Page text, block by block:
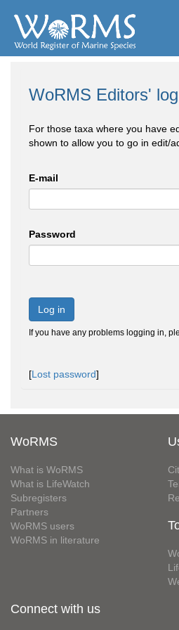
WoRMS Editors'
For those taxa where you have
shown to allow you to go in edit/
E-mail
Password
Log in
If you have any problems logging in,
[Lost password]
WoRMS
What is WoRMS
What is LifeWatch
Subregisters
Partners
WoRMS users
WoRMS in literature
Connect with us